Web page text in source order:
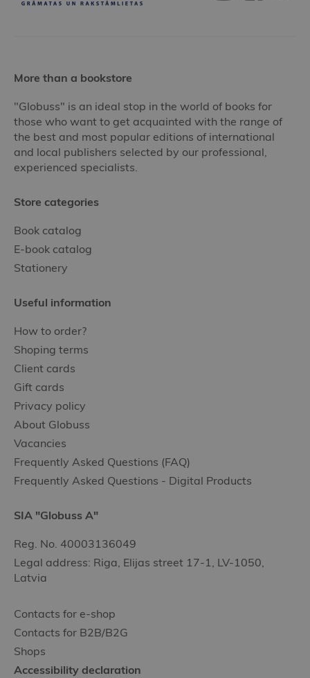
More than a bookstore
"Globuss" is an ideal stop in the world of books for
those who want to get acquainted with the range of
the best and most popular editions of international
and local publishers selected by our professional,
experienced specialists.
Store categories
Book catalog
E-book catalog
Stationery
Useful information
How to order?
Shoping terms
Client cards
Gift cards
Privacy policy
About Globuss
Vacancies
Frequently Asked Questions (FAQ)
Frequently Asked Questions - Digital Products
SIA "Globuss A"
Reg. No. 40003136049
Legal address: Riga, Elijas street 17-1, LV-1050,
Latvia
Contacts for e-shop
Contacts for B2B/B2G
Shops
Accessibility declaration